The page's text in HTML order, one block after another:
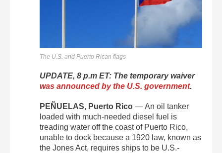
The U.S. and Puerto Rican flags
UPDATE, 8 p.m ET: The temporary waiver
was announced by the U.S. government.
PEÑUELAS, Puerto Rico — An oil tanker
loaded with much-needed diesel fuel is
treading water off the coast of Puerto Rico,
unable to dock because a 1920 law, known as
the Jones Act, requires ships to be U.S.-